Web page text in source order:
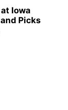
Iowa
Picks